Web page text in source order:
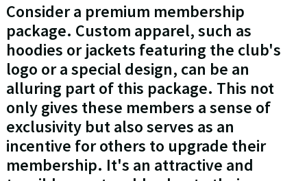
Consider a premium membership
package. Custom apparel, such as
hoodies or jackets featuring the club's
logo or a special design, can be an
alluring part of this package. This not
only gives these members a sense of
exclusivity but also serves as an
incentive for others to upgrade their
membership. It's an attractive and